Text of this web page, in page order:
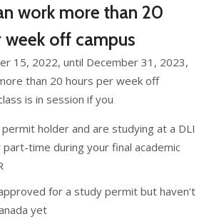
work more than 20
week off campus
15, 2022, until December 31, 2023,
than 20 hours per week off
is in session if you
holder and are studying at a DLI
time during your final academic
for a study permit but haven’t
yet